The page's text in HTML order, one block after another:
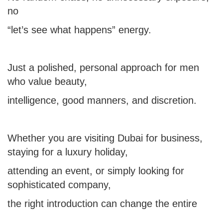
no
“let’s see what happens” energy.
Just a polished, personal approach for men
who value beauty,
intelligence, good manners, and discretion.
Whether you are visiting Dubai for business,
staying for a luxury holiday,
attending an event, or simply looking for
sophisticated company,
the right introduction can change the entire